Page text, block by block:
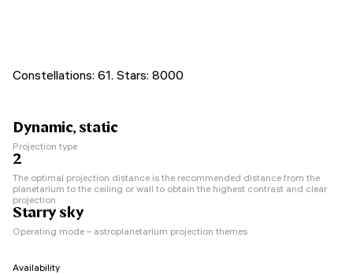
Constellations: 61. Stars: 8000
Dynamic, static
Projection type
2
The optimal projection distance is the recommended distance from the
planetarium to the ceiling or wall to obtain the highest contrast and clear
projection
Starry sky
Operating mode – astroplanetarium projection themes
Availability